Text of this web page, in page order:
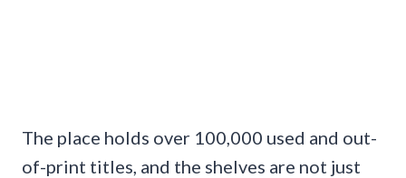
The place holds over 100,000 used and out-
of-print titles, and the shelves are not just